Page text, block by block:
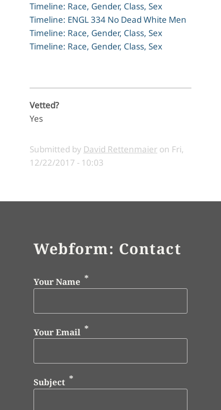
Timeline: Race, Gender, Class, Sex
Timeline: ENGL 334 No Dead White Men
Timeline: Race, Gender, Class, Sex
Timeline: Race, Gender, Class, Sex
Vetted?
Yes
Submitted by David Rettenmaier on Fri,
12/22/2017 - 10:03
Webform: Contact
Your Name
Your Email
Subject